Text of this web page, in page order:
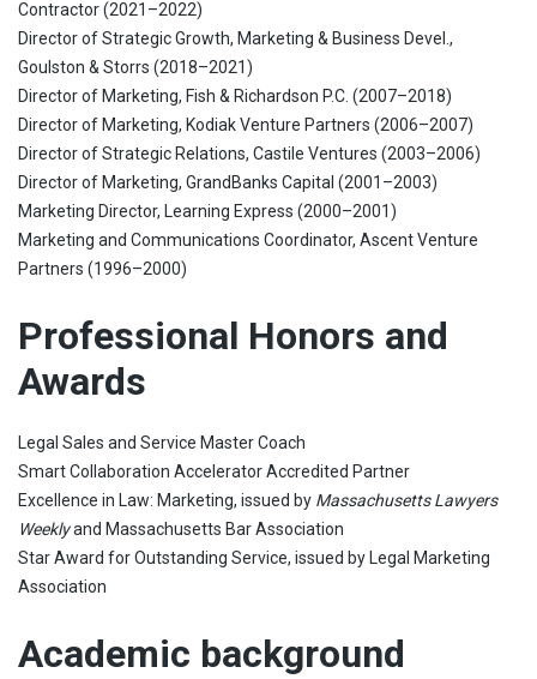
Contractor (2021–2022)
Director of Strategic Growth, Marketing & Business Devel.,
Goulston & Storrs (2018–2021)
Director of Marketing, Fish & Richardson P.C. (2007–2018)
Director of Marketing, Kodiak Venture Partners (2006–2007)
Director of Strategic Relations, Castile Ventures (2003–2006)
Director of Marketing, GrandBanks Capital (2001–2003)
Marketing Director, Learning Express (2000–2001)
Marketing and Communications Coordinator, Ascent Venture
Partners (1996–2000)
Professional Honors and
Awards
Legal Sales and Service Master Coach
Smart Collaboration Accelerator Accredited Partner
Excellence in Law: Marketing, issued by Massachusetts Lawyers
Weeklyand Massachusetts Bar Association
Star Award for Outstanding Service, issued by Legal Marketing
Association
Academic background